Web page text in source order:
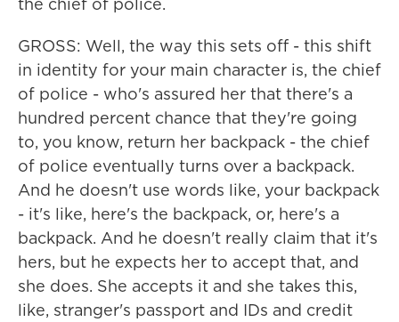
GROSS: Well, the way this sets off - this shift
in identity for your main character is, the chief
of police - who's assured her that there's a
hundred percent chance that they're going
to, you know, return her backpack - the chief
of police eventually turns over a backpack.
And he doesn't use words like, your backpack
- it's like, here's the backpack, or, here's a
backpack. And he doesn't really claim that it's
hers, but he expects her to accept that, and
she does. She accepts it and she takes this,
like, stranger's passport and IDs and credit